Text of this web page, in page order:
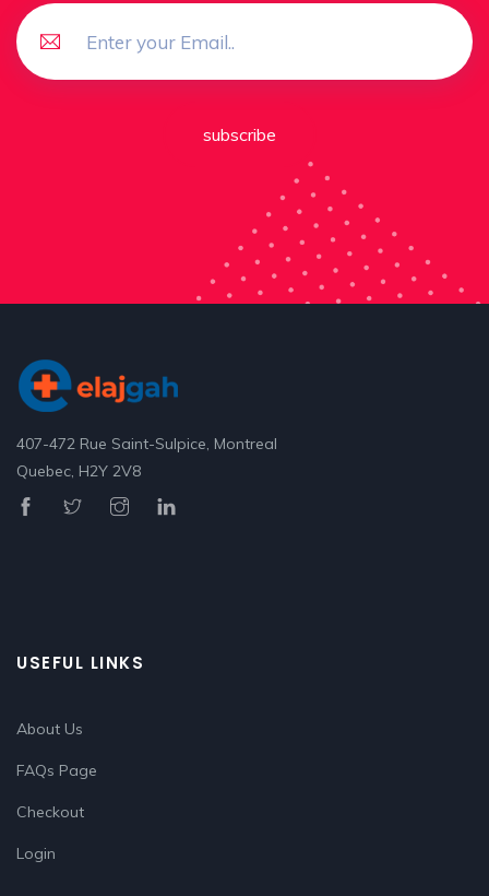
subscribe
407-472 Rue Saint-Sulpice, Montreal
Quebec, H2Y 2V8
USEFUL LINKS
About Us
FAQs Page
Checkout
Login